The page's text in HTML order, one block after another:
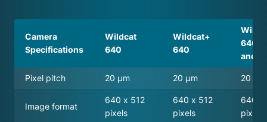
Camera
Specifications
Wildcat
640
Wildcat+
640
640
and
Pixel pitch 20 μm 20 μm 20
Image format
640 x 512
pixels
640 x 512
pixels
640 x
pixels